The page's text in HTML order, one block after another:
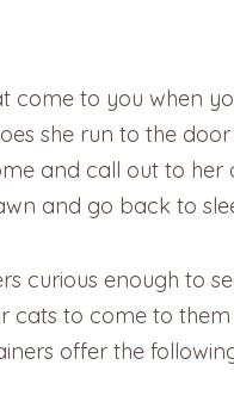
come to you when
she run to the
and call out to her
and go back to
curious enough to
cats to come to them
offer the